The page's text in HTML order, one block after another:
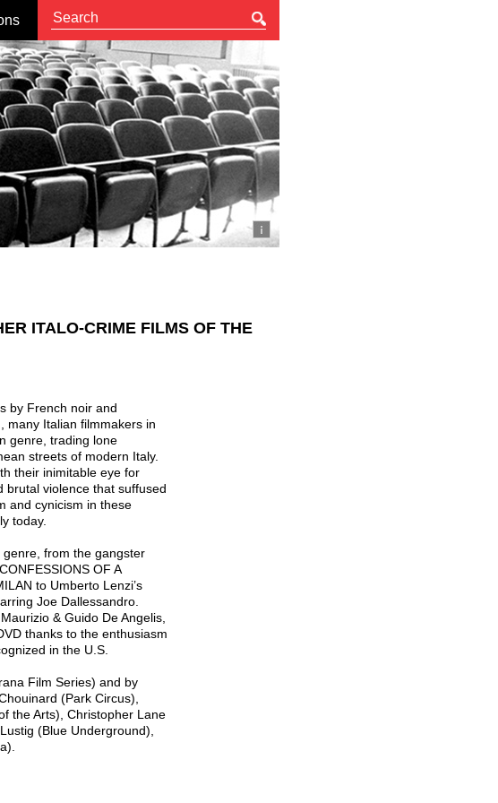
ITALO-CRIME FILMS OF THE
by French noir and
many Italian filmmakers in
genre, trading lone
streets of modern Italy.
their inimitable eye for
brutal violence that suffused
and cynicism in these
today.
genre, from the gangster
OF A
to Umberto Lenzi’s
Joe Dallessandro.
& Guido De Angelis,
thanks to the enthusiasm
in the U.S.
Film Series) and by
(Park Circus),
the Arts), Christopher Lane
(Blue Underground),